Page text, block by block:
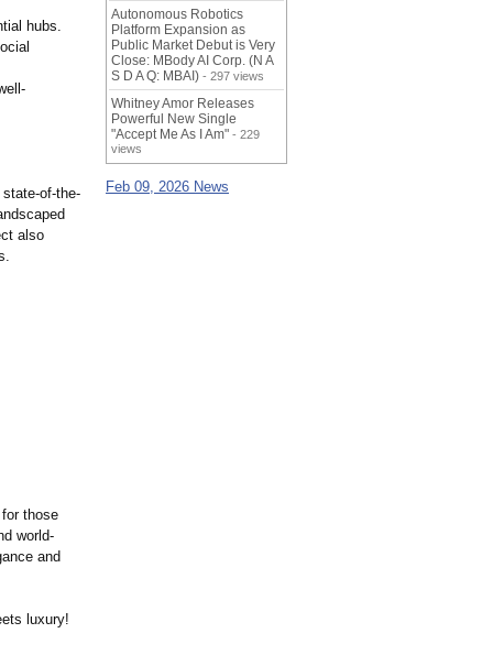
hubs.
of-the-
also
those
world-
and
luxury!
Autonomous Robotics
Platform Expansion as
Public Market Debut is Very
Close: MBody AI Corp. (N A
S D A Q: MBAI) - 297 views
Whitney Amor Releases
Powerful New Single
"Accept Me As I Am" - 229
views
Feb 09, 2026 News